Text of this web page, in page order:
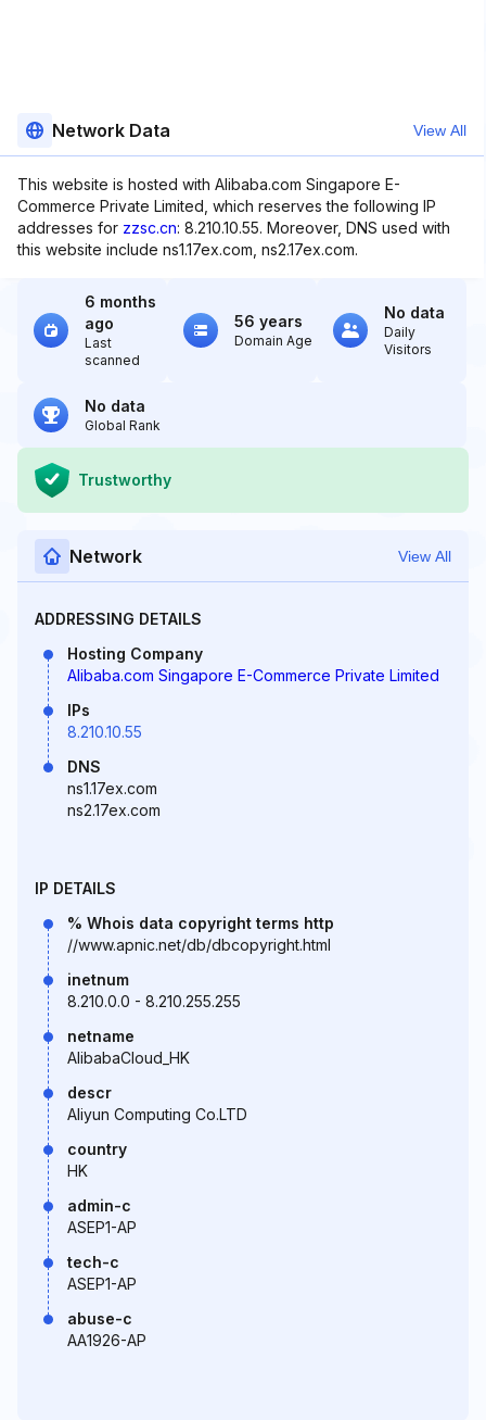
Network Data View All
This website is hosted with Alibaba.com Singapore E-
Commerce Private Limited, which reserves the following IP
addresses for zzsc.cn: 8.210.10.55. Moreover, DNS used with
this website include ns1.17ex.com, ns2.17ex.com.
6 months
ago
Last
scanned
56 years
Domain Age
No data
Daily
Visitors
No data
Global Rank
Trustworthy
Network View All
ADDRESSING DETAILS
Hosting Company
Alibaba.com Singapore E-Commerce Private Limited
IPs
8.210.10.55
DNS
ns1.17ex.com
ns2.17ex.com
IP DETAILS
% Whois data copyright terms http
//www.apnic.net/db/dbcopyright.html
inetnum
8.210.0.0 - 8.210.255.255
netname
AlibabaCloud_HK
descr
Aliyun Computing Co.LTD
country
HK
admin-c
ASEP1-AP
tech-c
ASEP1-AP
abuse-c
AA1926-AP